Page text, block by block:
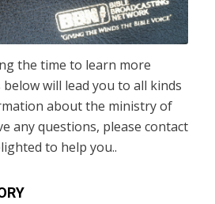
the time to learn more
will lead you to all kinds
about the ministry of
any questions, please contact
to help you..